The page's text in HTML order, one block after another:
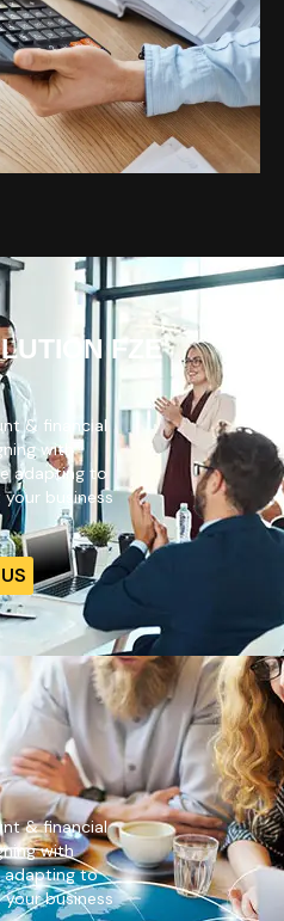
FZE
& financial
with
adapting to
business
& financial
with
adapting to
business